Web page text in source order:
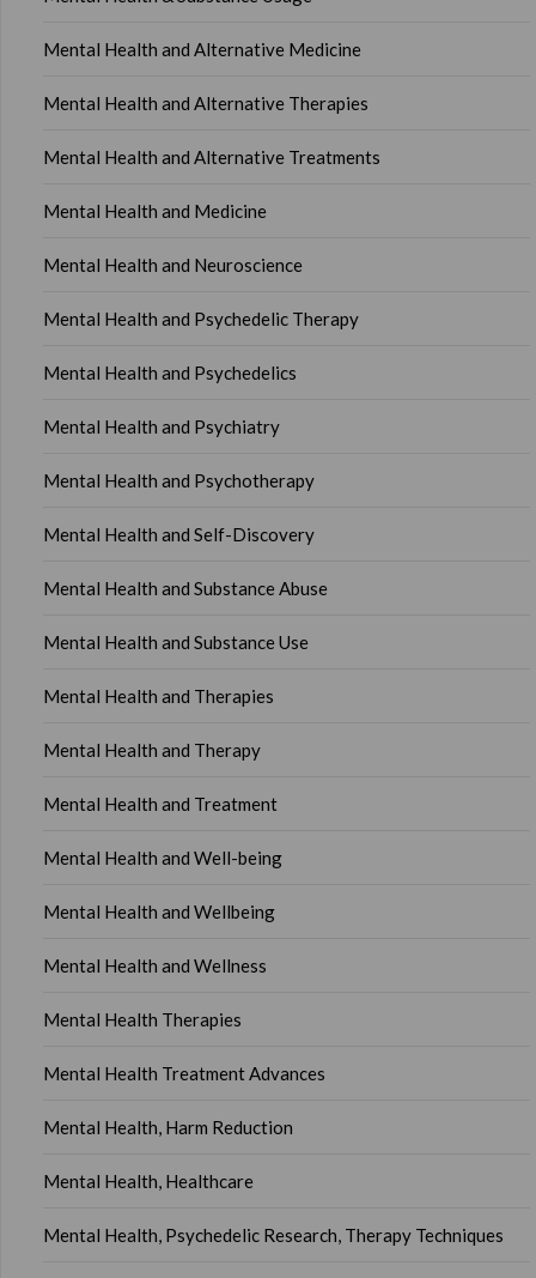
Mental Health and Alternative Medicine
Mental Health and Alternative Therapies
Mental Health and Alternative Treatments
Mental Health and Medicine
Mental Health and Neuroscience
Mental Health and Psychedelic Therapy
Mental Health and Psychedelics
Mental Health and Psychiatry
Mental Health and Psychotherapy
Mental Health and Self-Discovery
Mental Health and Substance Abuse
Mental Health and Substance Use
Mental Health and Therapies
Mental Health and Therapy
Mental Health and Treatment
Mental Health and Well-being
Mental Health and Wellbeing
Mental Health and Wellness
Mental Health Therapies
Mental Health Treatment Advances
Mental Health, Harm Reduction
Mental Health, Healthcare
Mental Health, Psychedelic Research, Therapy Techniques